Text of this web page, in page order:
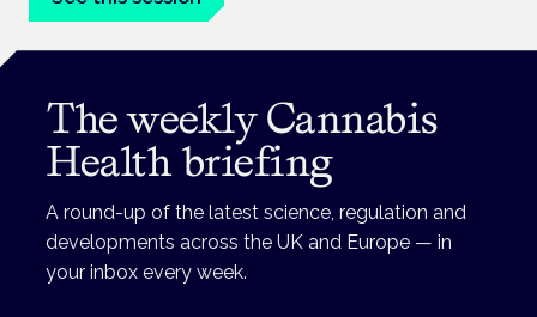
The weekly Cannabis
Health briefing
A round-up of the latest science, regulation and
developments across the UK and Europe — in
your inbox every week.